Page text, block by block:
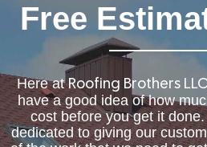
Free
Here atRoofing Brothers LLC
have a good idea of how
cost before you get it
dedicated to giving our